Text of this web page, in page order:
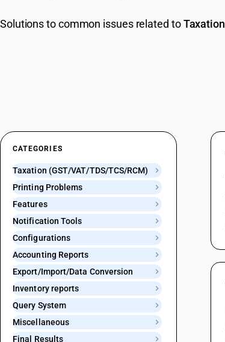
Solutions to common issues related toTaxation
CATEGORIES
Taxation (GST/VAT/TDS/TCS/RCM)
Printing Problems
Features
Notification Tools
Configurations
Accounting Reports
Export/Import/Data Conversion
Inventory reports
Query System
Miscellaneous
Final Results